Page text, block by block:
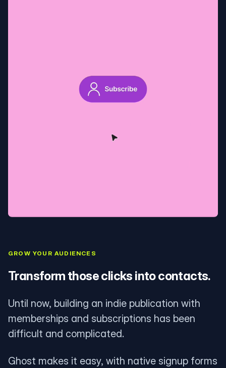
GROW YOUR AUDIENCES
Transform those clicks into contacts.
Until now, building an indie publication with
memberships and subscriptions has been
difficult and complicated.
Ghost makes it easy, with native signup forms